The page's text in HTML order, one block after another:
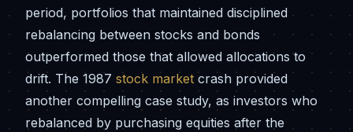
period, portfolios that maintained disciplined
rebalancing between stocks and bonds
outperformed those that allowed allocations to
drift. The 1987 stock market crash provided
another compelling case study, as investors who
rebalanced by purchasing equities after the